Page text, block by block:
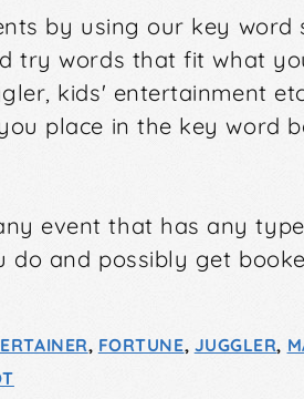
by using our key word
try words that fit what
kids' entertainment
place in the key word
event that has any
do and possibly get
, FORTUNE, JUGGLER,